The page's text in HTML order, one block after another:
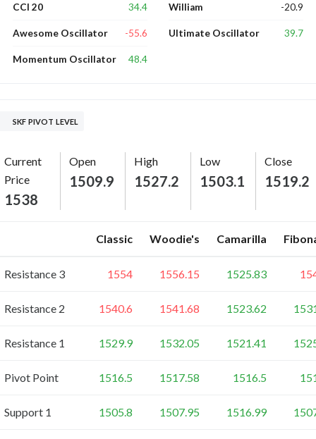
CCI 20 34.4
Awesome Oscillator -55.6
Momentum Oscillator 48.4
William -20.9
Ultimate Oscillator 39.7
SKF PIVOT LEVEL
Current
Price
1538
Open
1509.9
High
1527.2
Low
1503.1
Close
1519.2
Classic Woodie's Camarilla
Resistance 3 1554 1556.15 1525.83
Resistance 2 1540.6 1541.68 1523.62
Resistance 1 1529.9 1532.05 1521.41
Pivot Point 1516.5 1517.58 1516.5
Support 1 1505.8 1507.95 1516.99